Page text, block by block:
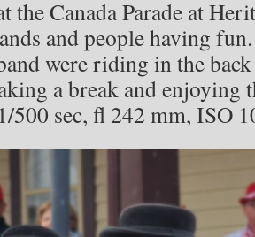
the Canada Parade at
and people having
were riding in the
a break and enjoying
500 sec, fl 242 mm, ISO